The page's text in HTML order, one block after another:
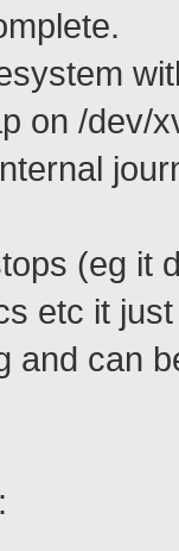
on /dev/
(eg it
etc it
and can